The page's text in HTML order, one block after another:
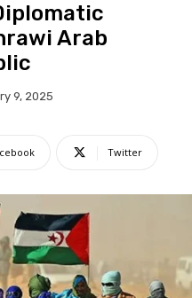
Arab
9, 2025
Twitter